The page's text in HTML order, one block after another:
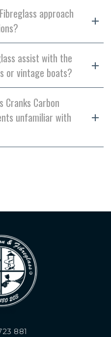
approach
assist with the
or vintage boats?
Carbon
unfamiliar with
881